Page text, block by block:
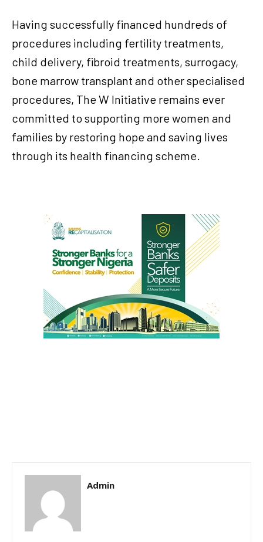
Having successfully financed hundreds of
procedures including fertility treatments,
child delivery, fibroid treatments, surrogacy,
bone marrow transplant and other specialised
procedures, The W Initiative remains ever
committed to supporting more women and
families by restoring hope and saving lives
through its health financing scheme.
Admin